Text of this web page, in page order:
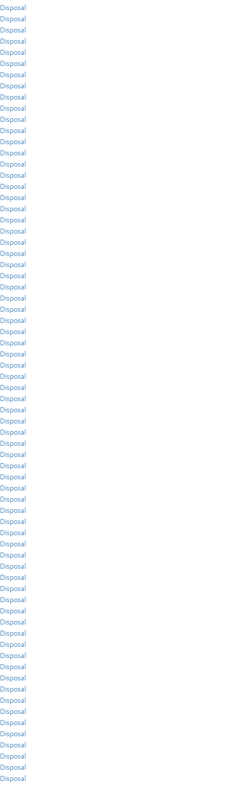
Disposal
Disposal
Disposal
Disposal
Disposal
Disposal
Disposal
Disposal
Disposal
Disposal
Disposal
Disposal
Disposal
Disposal
Disposal
Disposal
Disposal
Disposal
Disposal
Disposal
Disposal
Disposal
Disposal
Disposal
Disposal
Disposal
Disposal
Disposal
Disposal
Disposal
Disposal
Disposal
Disposal
Disposal
Disposal
Disposal
Disposal
Disposal
Disposal
Disposal
Disposal
Disposal
Disposal
Disposal
Disposal
Disposal
Disposal
Disposal
Disposal
Disposal
Disposal
Disposal
Disposal
Disposal
Disposal
Disposal
Disposal
Disposal
Disposal
Disposal
Disposal
Disposal
Disposal
Disposal
Disposal
Disposal
Disposal
Disposal
Disposal
Disposal